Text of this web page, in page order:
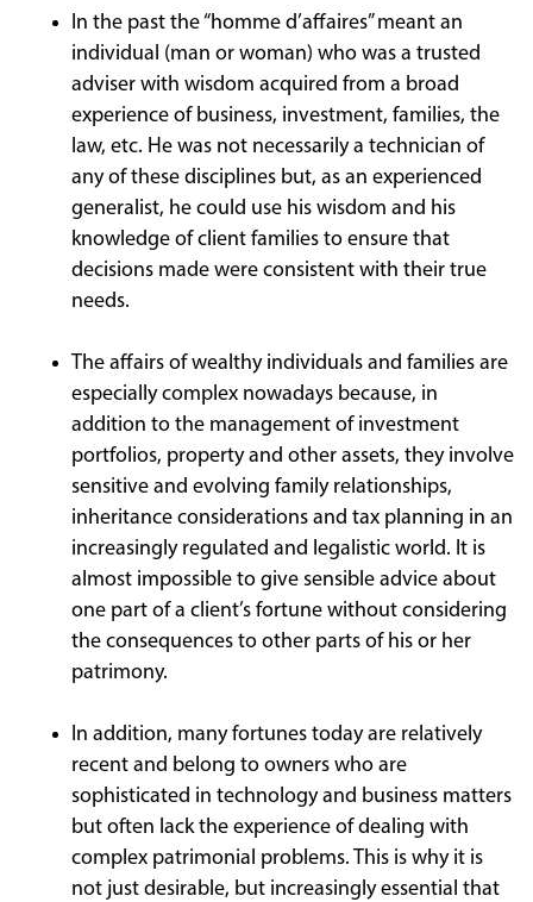
In the past the “homme d’affaires” meant an
individual (man or woman) who was a trusted
adviser with wisdom acquired from a broad
experience of business, investment, families, the
law, etc. He was not necessarily a technician of
any of these disciplines but, as an experienced
generalist, he could use his wisdom and his
knowledge of client families to ensure that
decisions made were consistent with their true
needs.
The affairs of wealthy individuals and families are
especially complex nowadays because, in
addition to the management of investment
portfolios, property and other assets, they involve
sensitive and evolving family relationships,
inheritance considerations and tax planning in an
increasingly regulated and legalistic world. It is
almost impossible to give sensible advice about
one part of a client’s fortune without considering
the consequences to other parts of his or her
patrimony.
In addition, many fortunes today are relatively
recent and belong to owners who are
sophisticated in technology and business matters
but often lack the experience of dealing with
complex patrimonial problems. This is why it is
not just desirable, but increasingly essential that